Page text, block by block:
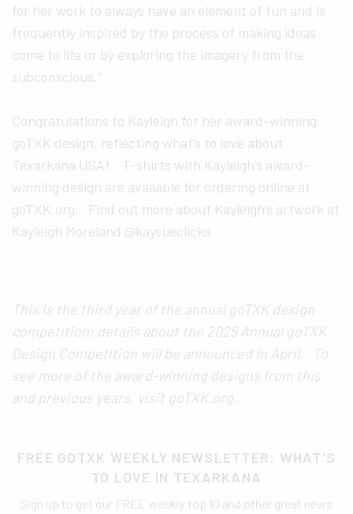
for her work to always have an element of fun and is
frequently inspired by the process of making ideas
come to life or by exploring the imagery from the
subconscious.”
Congratulations to Kayleigh for her award-winning
goTXK design, reflecting what’s to love about
Texarkana USA! T-shirts with Kayleigh’s award-
winning design are available for ordering online at
goTXK.org. Find out more about Kayleigh’s artwork at
Kayleigh Moreland @kaysueclicks
This is the third year of the annual goTXK design
competition; details about the 2025 Annual goTXK
Design Competition will be announced in April. To
see more of the award-winning designs from this
and previous years, visit goTXK.org.
FREE GOTXK WEEKLY NEWSLETTER: WHAT'S
TO LOVE IN TEXARKANA
Sign up to get our FREE weekly top 10 and other great news